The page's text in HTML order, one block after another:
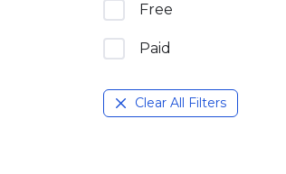
Free
Paid
Clear All Filters